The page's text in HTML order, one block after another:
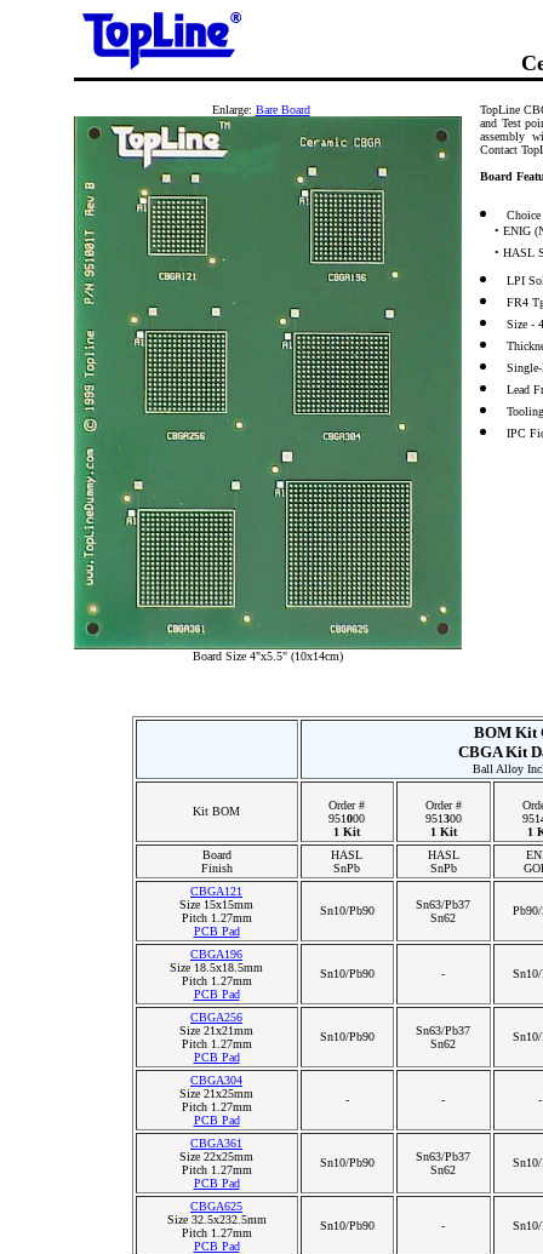
Enlarge: Bare Board
Board Size 4"x5.5" (10x14cm)
TopLine
and Test
assembly
Contact
Board
• ENIG
• HASL
LPI
FR4
Size -
Lead
IPC
BOM Kit
CBGA Kit
Ball Alloy
Kit BOM
Order #
951000
1 Kit
Order #
951300
1 Kit
951
1
Board
Finish
HASL
SnPb
HASL
SnPb
CBGA121
Size 15x15mm
Pitch 1.27mm
PCB Pad
Sn10/Pb90
Sn63/Pb37
Sn62
CBGA196
Size 18.5x18.5mm
Pitch 1.27mm
PCB Pad
Sn10/Pb90 -
CBGA256
Size 21x21mm
Pitch 1.27mm
PCB Pad
Sn10/Pb90
Sn63/Pb37
Sn62
CBGA304
Size 21x25mm
Pitch 1.27mm
PCB Pad
- - -
CBGA361
Size 22x25mm
Pitch 1.27mm
PCB Pad
Sn10/Pb90
Sn63/Pb37
Sn62
CBGA625
Size 32.5x232.5mm
Pitch 1.27mm
PCB Pad
Sn10/Pb90 -